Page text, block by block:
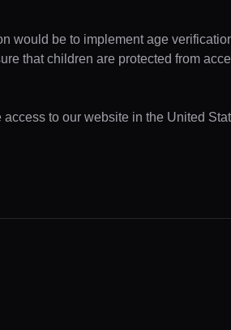
would be to implement age
that children are protected from
to our website in the United